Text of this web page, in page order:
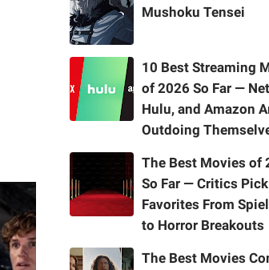
Mushoku Tensei
10 Best Streaming
of 2026 So Far —
Hulu, and Amazon
Outdoing
The Best Movies of
So Far — Critics
Favorites From
to Horror Breakouts
The Best Movies